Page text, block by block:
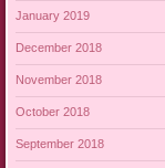
January 2019
December 2018
November 2018
October 2018
September 2018